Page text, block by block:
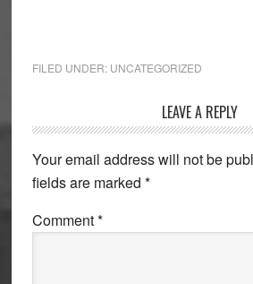
FILED UNDER: UNCATEGORIZED
Interactions
LEAVE A REPLY
Your email address will not be
fields are marked *
Comment*